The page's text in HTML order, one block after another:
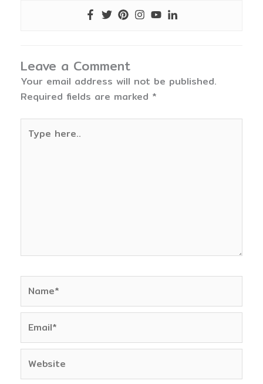
Leave a Comment
Your email address will not be published.
Required fields are marked *
here..